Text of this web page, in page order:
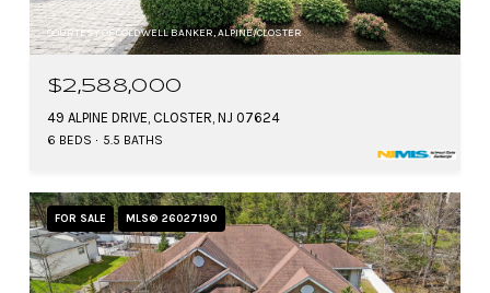
COURTESY OF COLDWELL BANKER, ALPINE/CLOSTER
$2,588,000
49 ALPINE DRIVE, CLOSTER, NJ 07624
6 BEDS 5.5 BATHS
FOR SALE MLS® 26027190